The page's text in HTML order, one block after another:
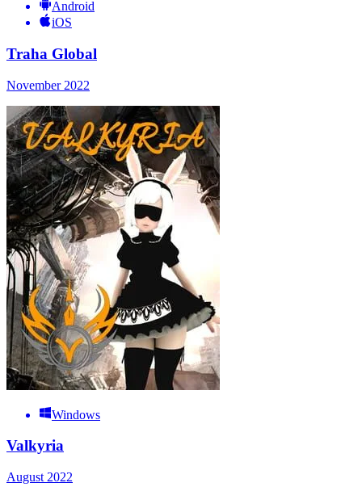
Android
iOS
Traha Global
November 2022
Windows
Valkyria
August 2022